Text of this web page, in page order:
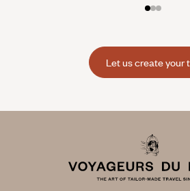
Let us create your